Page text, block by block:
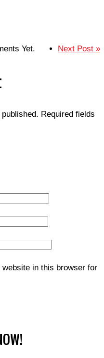
Next Post »
Yet.
Required fields
in this browser for